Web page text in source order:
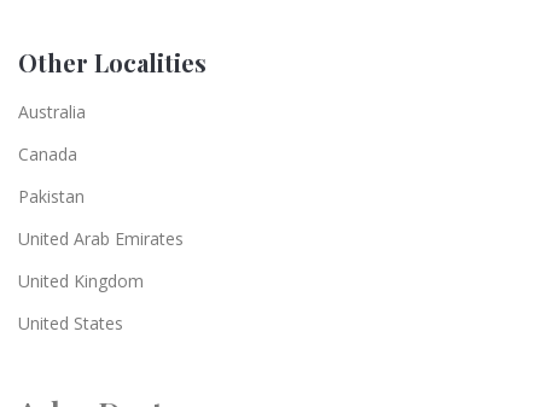
Other Localities
Australia
Canada
Pakistan
United Arab Emirates
United Kingdom
United States